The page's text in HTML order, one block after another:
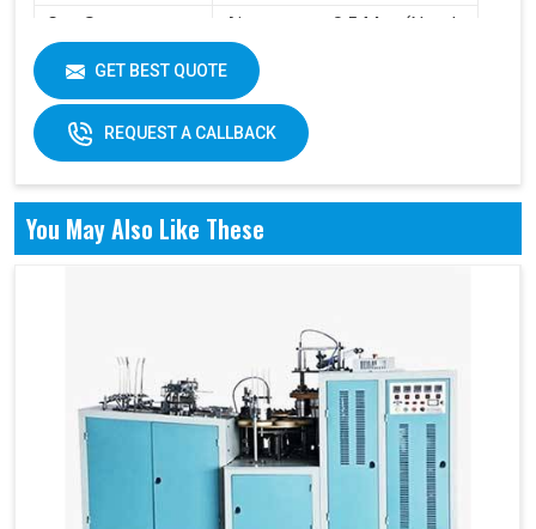
Gas Source
Requirement
Air pressure 0.5 Mpa (Need
to buy air compressor)
Working Volume
0.2-0.3 m³/min
GET BEST QUOTE
REQUEST A CALLBACK
You May Also Like These